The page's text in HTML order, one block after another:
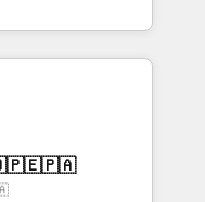
sales, and
HubSpot Elite
human
solutions that
Integration •